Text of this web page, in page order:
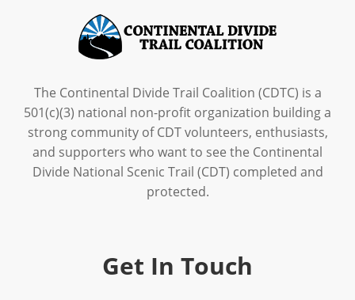
The Continental Divide Trail Coalition (CDTC) is a
501(c)(3) national non-profit organization building a
strong community of CDT volunteers, enthusiasts,
and supporters who want to see the Continental
Divide National Scenic Trail (CDT) completed and
protected.
Get In Touch